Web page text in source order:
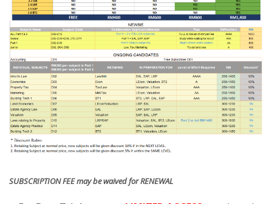
SUBSCRIPTION FEE may be waived for RENEWAL